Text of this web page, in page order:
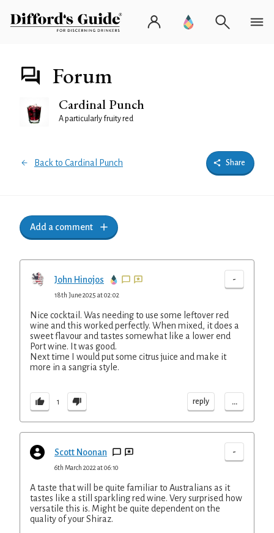
Forum
Cardinal Punch
A particularly fruity red
Back to Cardinal Punch Share
Add a comment
John Hinojos -
18th June 2025 at 02:02
Nice cocktail. Was needing to use some leftover red
wine and this worked perfectly. When mixed, it does a
sweet flavour and tastes somewhat like a lower end
Port wine. It was good.
Next time I would put some citrus juice and make it
more in a sangria style.
1 reply ...
Scott Noonan -
6th March 2022 at 06:10
A taste that will be quite familiar to Australians as it
tastes like a still sparkling red wine. Very surprised how
versatile this is. Might be quite dependent on the
quality of your Shiraz.